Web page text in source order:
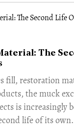
The
fill, restoration
the muck
is increasingly
life of its own.